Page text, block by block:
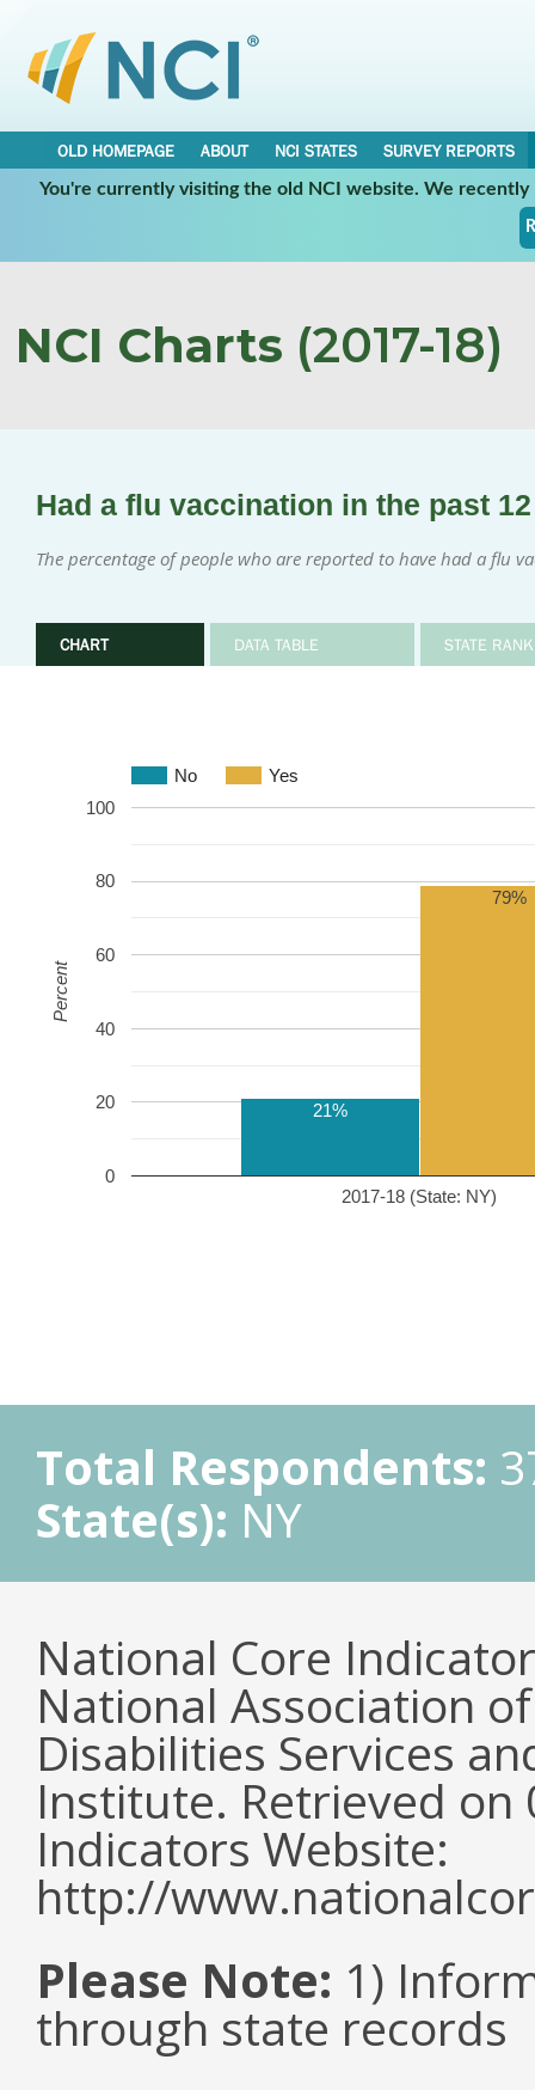
OLD HOMEPAGE ABOUT NCI STATES
SURVEY REPORTS
You're currently visiting the old NCI website. We
NCI Charts (2017-18)
Had a flu vaccination in the past
The percentage of people who are reported to have had a flu
CHART DATA TABLE STATE
No Yes
2017-18 (State: NY)
0
20
40
60
80
100
21%
79%
Percent
Total Respondents:
State(s): NY
National Core
National Association
Disabilities Services
Institute. Retrieved
Indicators Website:
http://
Please Note: 1)
through state records